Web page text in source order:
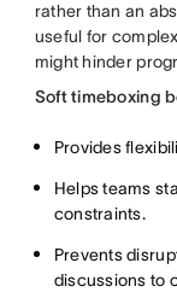
rather than an
useful for
might hinder
Soft timeboxing
Provides
Helps teams
constraints.
Prevents
discussions to